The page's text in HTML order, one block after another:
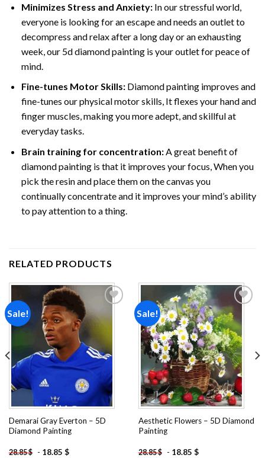
Minimizes Stress and Anxiety: In our stressful world,
everyone is looking for an escape and needs an outlet to
decompress and relax after a long day or an exhausting
week, our 5d diamond painting is your outlet for peace of
mind.
Fine-tunes Motor Skills:Diamond painting improves and
fine-tunes our physical motor skills, It flexes your hand and
finger muscles, making you more adept, and skillful at
everyday tasks.
Brain training for concentration:A great benefit of
diamond painting is that it improves your focus, When you
pick the resin and place them on the canvas you
continually concentrate and it improves your mind’s ability
to pay attention to a thing.
RELATED PRODUCTS
Sale!
Demarai Gray Everton – 5D
Diamond Painting
28.85$ - 18.85 $
Sale!
Add to
wishlist
Aesthetic Flowers – 5D Diamond
Painting
28.85$ - 18.85 $